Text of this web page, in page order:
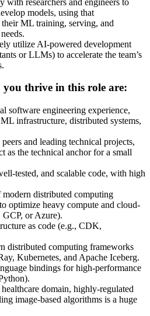
models, using that
ML training, serving, and
utilize AI-powered development
or LLMs) to accelerate the team’s
thrive in this role are:
software engineering experience,
infrastructure, distributed systems,
and leading technical projects,
as the technical anchor for a small
tested, and scalable code, with high
distributed computing
optimize heavy compute and cloud-
or Azure).
as code (e.g., CDK,
distributed computing frameworks
Kubernetes, and Apache Iceberg.
bindings for high-performance
domain, highly-regulated
image-based algorithms is a huge